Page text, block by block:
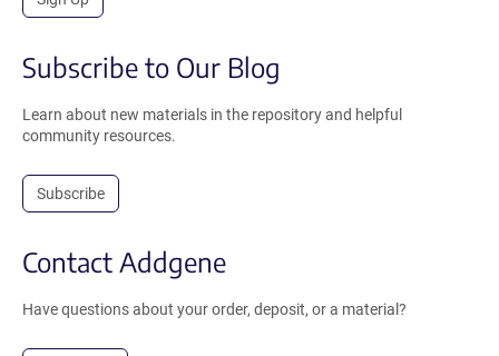
Subscribe to Our Blog
Learn about new materials in the repository and helpful
community resources.
Subscribe
Contact Addgene
Have questions about your order, deposit, or a material?